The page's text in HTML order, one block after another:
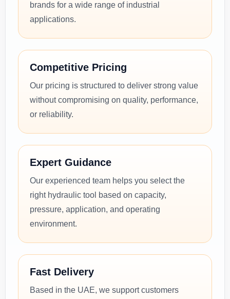
brands for a wide range of industrial
applications.
Competitive Pricing
Our pricing is structured to deliver strong value
without compromising on quality, performance,
or reliability.
Expert Guidance
Our experienced team helps you select the
right hydraulic tool based on capacity,
pressure, application, and operating
environment.
Fast Delivery
Based in the UAE, we support customers